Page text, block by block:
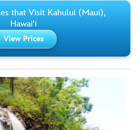
that Visit Kahului (Maui),
Hawai'i
View Prices